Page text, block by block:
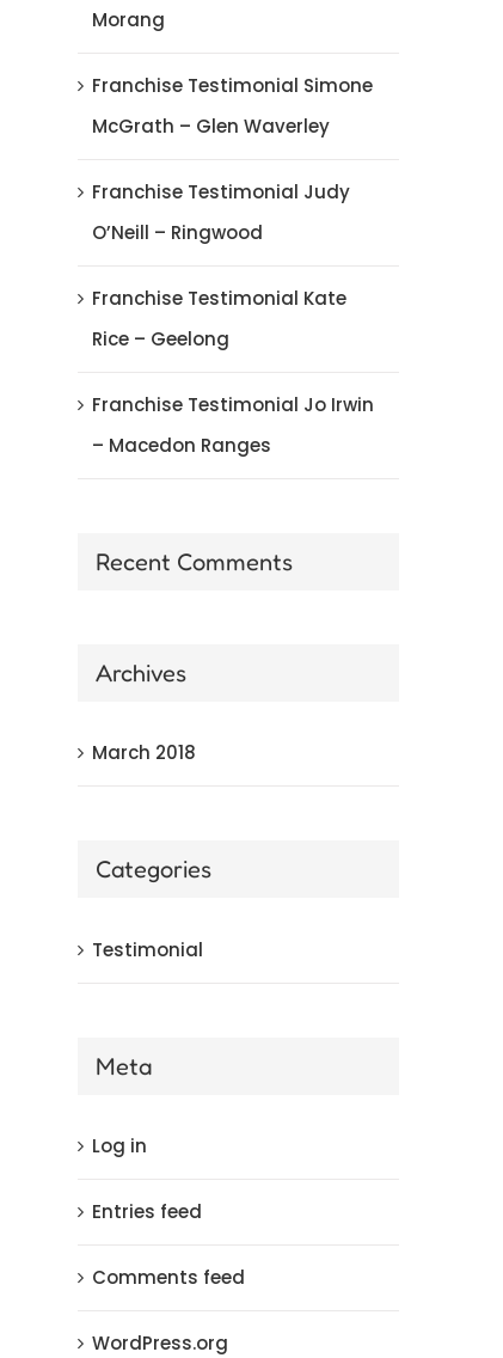
Morang
Franchise Testimonial Simone
McGrath – Glen Waverley
Franchise Testimonial Judy
O’Neill – Ringwood
Franchise Testimonial Kate
Rice – Geelong
Franchise Testimonial Jo Irwin
– Macedon Ranges
Recent Comments
Archives
March 2018
Categories
Testimonial
Meta
Log in
Entries feed
Comments feed
WordPress.org